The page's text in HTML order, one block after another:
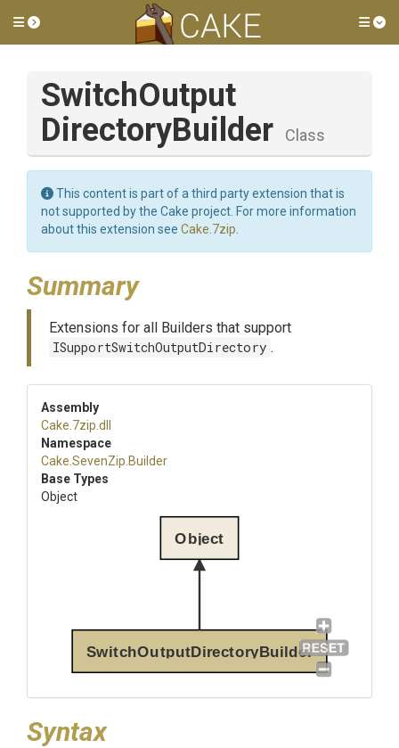
Toggle side menu
SwitchOutput
DirectoryBuilder Class
This content is part of a third party extension that is
not supported by the Cake project. For more information
about this extension see Cake.7zip
Summary
Extensions for all Builders that support
ISupportSwitchOutputDirectory .
Assembly
Cake .7zip .dll
Namespace
Cake .SevenZip .Builder
Base Types
Object
SwitchOutputDirectoryBuilder
Object
Syntax